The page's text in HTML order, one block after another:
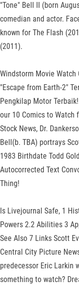
"Tone" Bell II (born
comedian and actor.
known for The Flash
(2011).
Windstorm Movie Watch
"Escape from Earth-2"
Pengkilap Motor
our 10 Comics to Watch
Stock News, Dr.
Bell(b. TBA) portrays
1983 Birthdate Todd
Autocorrected Text
Thing!
Is Livejournal Safe, 1
Powers 2.2 Abilities 3
See Also 7 Links Scott
Central City Picture
predecessor Eric Larkin
something to watch?